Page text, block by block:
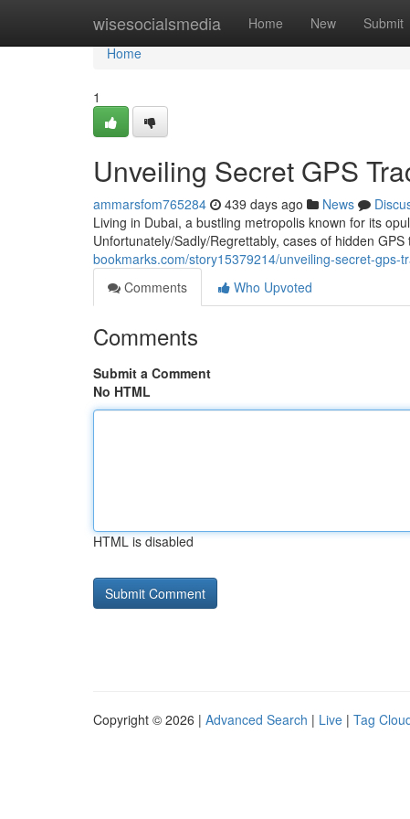
wisesocialsmedia Home New Submit
Home
Home
1
Unveiling Secret GPS
ammarsfom765284 439 days ago News
Living in Dubai, a bustling metropolis known for its
Unfortunately/Sadly/Regrettably, cases of hidden
bookmarks.com/story15379214/unveiling-secret-gps-
Comments
Who Upvoted
Comments
Submit a Comment
No HTML
HTML is disabled
Copyright © 2026 | Advanced Search | Live | Tag